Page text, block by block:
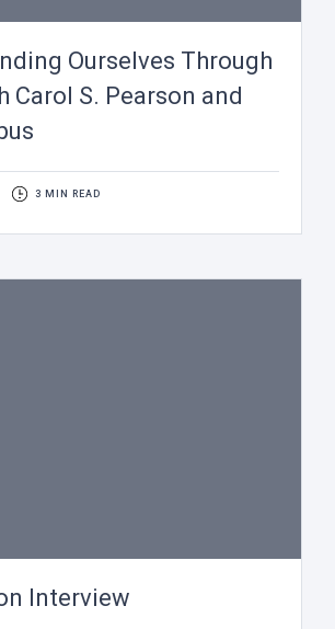
Ourselves Through
Carol S. Pearson and
3 MIN READ
Interview